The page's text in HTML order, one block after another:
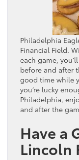
Philadelphia
Financial Field.
each game,
before and after
good time while
you’re lucky
Philadelphia,
and after the
Have a
Lincoln